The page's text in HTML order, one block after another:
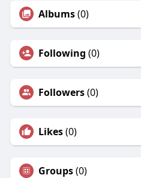
Albums(0)
Following (0)
Followers(0)
Likes(0)
Groups(0)